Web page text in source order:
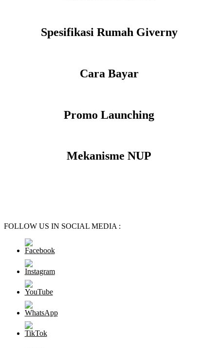
Spesifikasi Rumah Giverny
Cara Bayar
Promo Launching
Mekanisme NUP
FOLLOW US IN SOCIAL MEDIA :